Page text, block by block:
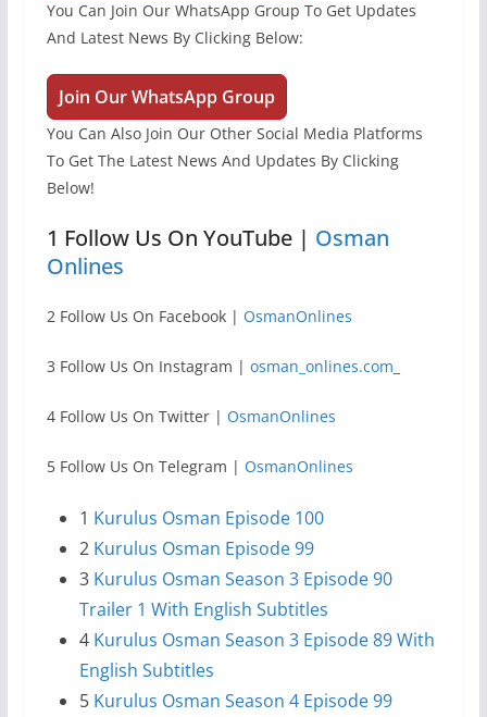
You Can Join Our WhatsApp Group To Get Updates
And Latest News By Clicking Below:
Join Our WhatsApp Group
You Can Also Join Our Other Social Media Platforms
To Get The Latest News And Updates By Clicking
Below!
1 Follow Us On YouTube | Osman
Onlines
2 Follow Us On Facebook | OsmanOnlines
3 Follow Us On Instagram | osman_onlines.com
4 Follow Us On Twitter | OsmanOnlines
5 Follow Us On Telegram | OsmanOnlines
1 Kurulus Osman Episode 100
2 Kurulus Osman Episode 99
3 Kurulus Osman Season 3 Episode 90
Trailer 1 With English Subtitles
4 Kurulus Osman Season 3 Episode 89 With
English Subtitles
5 Kurulus Osman Season 4 Episode 99